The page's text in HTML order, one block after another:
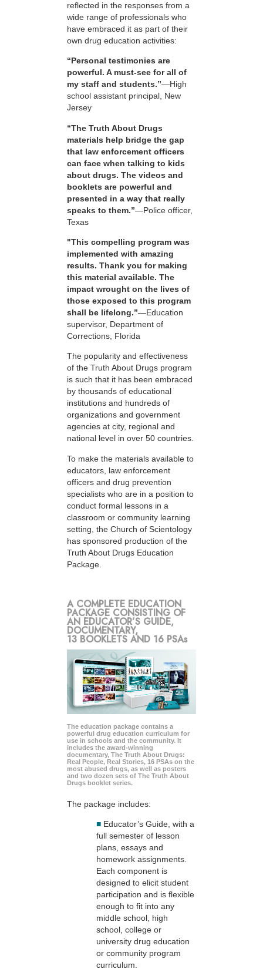
reflected in the responses from a
wide range of professionals who
have embraced it as part of their
own drug education activities:
“Personal testimonies are
powerful. A must-see for all of
my staff and students.”—High
school assistant principal, New
Jersey
“The Truth About Drugs
materials help bridge the gap
that law enforcement officers
can face when talking to kids
about drugs. The videos and
booklets are powerful and
presented in a way that really
speaks to them.”—Police officer,
Texas
"This compelling program was
implemented with amazing
results. Thank you for making
this material available. The
impact wrought on the lives of
those exposed to this program
shall be lifelong.”—Education
supervisor, Department of
Corrections, Florida
The popularity and effectiveness
of the Truth About Drugs program
is such that it has been embraced
by thousands of educational
institutions and hundreds of
organizations and government
agencies at city, regional and
national level in over 50 countries.
To make the materials available to
educators, law enforcement
officers and drug prevention
specialists who are in a position to
conduct formal lessons in a
classroom or community learning
setting, the Church of Scientology
has sponsored production of the
Truth About Drugs Education
Package.
A COMPLETE EDUCATION
PACKAGE CONSISTING OF
AN EDUCATOR’S GUIDE,
DOCUMENTARY,
13 BOOKLETS AND 16 PSAs
The education package contains a
powerful drug education curriculum for
use in schools and the community. It
includes the award-winning
documentary, The Truth About Drugs:
Real People, Real Stories, 16 PSAs on the
most abused drugs, as well as posters
and two dozen sets of The Truth About
Drugs booklet series.
The package includes:
■ Educator’s Guide, with a
full semester of lesson
plans, essays and
homework assignments.
Each component is
designed to elicit student
participation and is flexible
enough to fit into any
middle school, high
school, college or
university drug education
or community program
curriculum.